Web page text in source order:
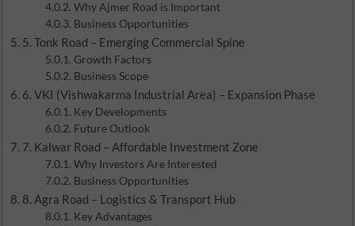
Why Ajmer Road is Important
Business Opportunities
5. Tonk Road – Emerging Commercial Spine
Growth Factors
Business Scope
6. VKI (Vishwakarma Industrial Area) – Expansion Phase
Key Developments
Future Outlook
7. Kalwar Road – Affordable Investment Zone
Why Investors Are Interested
Business Opportunities
8. Agra Road – Logistics & Transport Hub
Key Advantages